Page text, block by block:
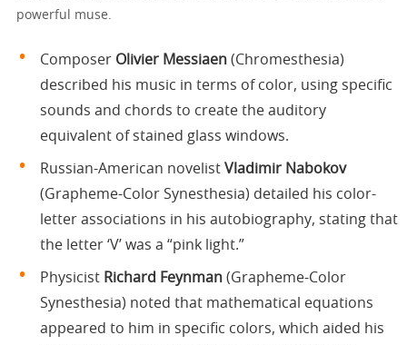
powerful muse.
Composer Olivier Messiaen (Chromesthesia)
described his music in terms of color, using specific
sounds and chords to create the auditory
equivalent of stained glass windows.
Russian-American novelist Vladimir Nabokov
(Grapheme-Color Synesthesia) detailed his color-
letter associations in his autobiography, stating that
the letter ‘V’ was a “pink light.”
Physicist Richard Feynman (Grapheme-Color
Synesthesia) noted that mathematical equations
appeared to him in specific colors, which aided his